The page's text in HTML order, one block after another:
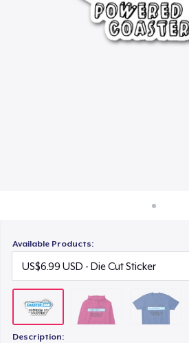
Sell everywhere
Available Products:
Description:
US$23.99